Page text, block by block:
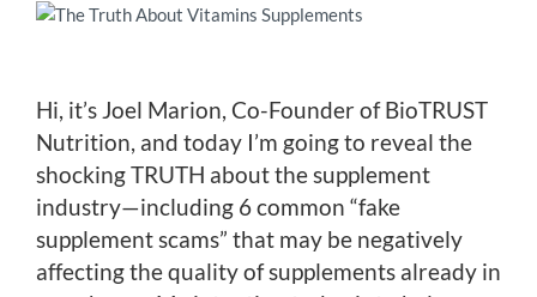
Hi, it’s Joel Marion, Co-Founder of BioTRUST
Nutrition, and today I’m going to reveal the
shocking TRUTH about the supplement
industry—including 6 common “fake
supplement scams” that may be negatively
affecting the quality of supplements already in